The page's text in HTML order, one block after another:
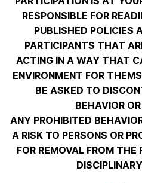
RESPONSIBLE FOR
PUBLISHED POLICIES
PARTICIPANTS THAT
ACTING IN A WAY THAT
ENVIRONMENT FOR
BE ASKED TO
BEHAVIOR
ANY PROHIBITED
A RISK TO PERSONS OR
FOR REMOVAL FROM